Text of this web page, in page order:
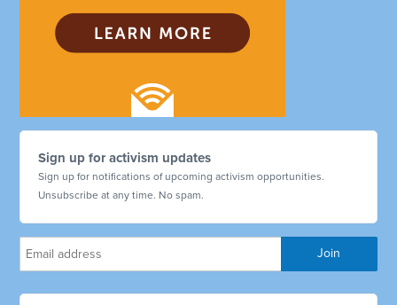
Sign up for activism updates
Sign up for notifications of upcoming activism opportunities.
Unsubscribe at any time. No spam.